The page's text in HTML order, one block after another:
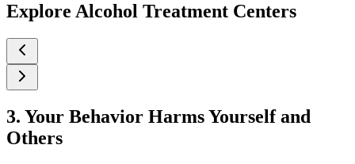
Explore Alcohol Treatment Centers
3. Your Behavior Harms Yourself and
Others